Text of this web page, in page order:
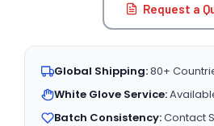
Request a
Global Shipping:80+
White Glove Service:
Batch Consistency:Contact